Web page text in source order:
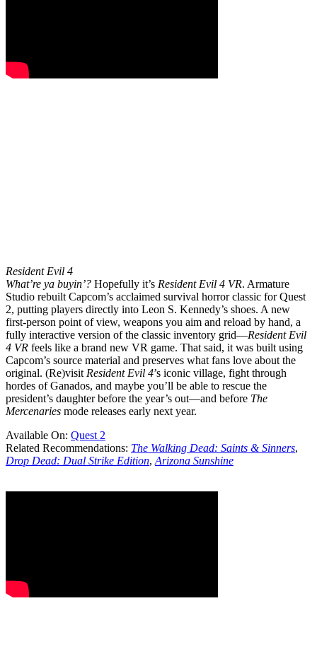
Resident Evil 4
What’re ya buyin’? Hopefully it’s Resident Evil 4 VR. Armature
Studio rebuilt Capcom’s acclaimed survival horror classic for Quest
2, putting players directly into Leon S. Kennedy’s shoes. A new
first-person point of view, weapons you aim and reload by hand, a
fully interactive version of the classic inventory grid—Resident Evil
4 VR feels like a brand new VR game. That said, it was built using
Capcom’s source material and preserves what fans love about the
original. (Re)visitResident Evil 4’s iconic village, fight through
hordes of Ganados, and maybe you’ll be able to rescue the
president’s daughter before the year’s out—and before The
Mercenaries mode releases early next year.
Available On: Quest 2
Related Recommendations: The Walking Dead: Saints & Sinners,
Drop Dead: Dual Strike Edition,Arizona Sunshine